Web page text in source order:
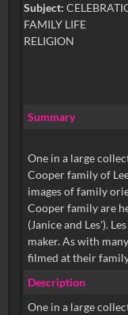
Subject:
FAMILY LIFE
RELIGION
Summary
One in a large
Cooper family of
images of family
Cooper family are
(Janice and Les').
maker. As with
filmed at their
Description
One in a large